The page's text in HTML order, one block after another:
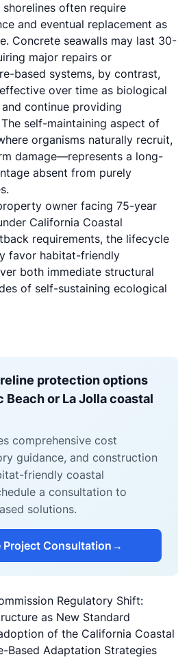
often require
and eventual replacement as
Concrete seawalls may last 30-
major repairs or
based systems, by contrast,
over time as biological
continue providing
self-maintaining aspect of
organisms naturally recruit,
damage—represents a long-
absent from purely
owner facing 75-year
California Coastal
requirements, the lifecycle
favor habitat-friendly
both immediate structural
of self-sustaining ecological
protection options
or La Jolla coastal
comprehensive cost
guidance, and construction
friendly coastal
a consultation to
solutions.
Project Consultation →
Regulatory Shift:
as New Standard
of the California Coastal
Based Adaptation Strategies